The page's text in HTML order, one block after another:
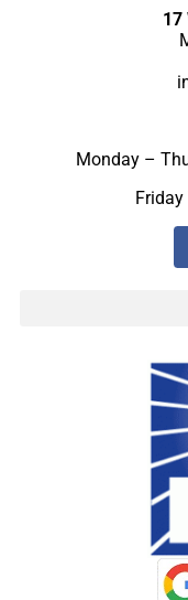
17
Monday –